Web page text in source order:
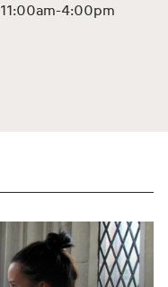
11:00am-4:00pm